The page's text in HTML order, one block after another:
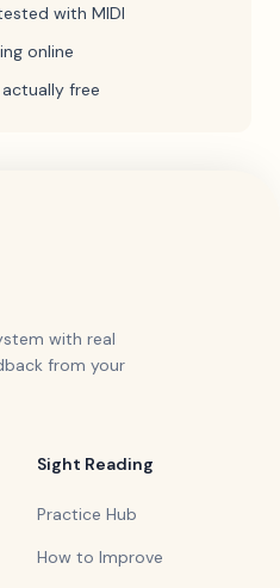
with MIDI
online
free
with real
from your
Sight Reading
Practice Hub
How to Improve